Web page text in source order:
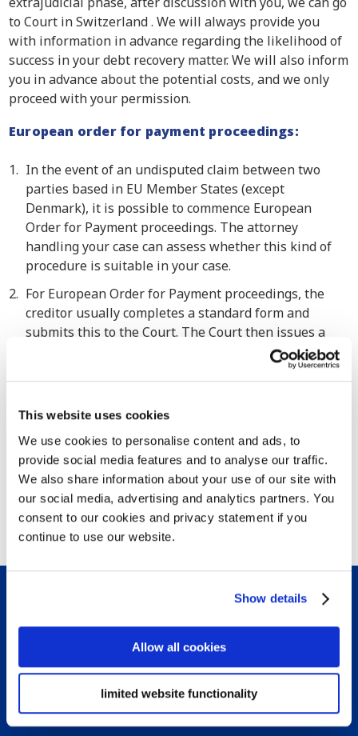
This website uses cookies
We use cookies to personalise content and ads, to
provide social media features and to analyse our traffic.
We also share information about your use of our site with
our social media, advertising and analytics partners. You
consent to our cookies and privacy statement if you
continue to use our website.
Show details
Allow all cookies
limited website functionality
to Court in Switzerland . We will always provide you
with information in advance regarding the likelihood of
success in your debt recovery matter. We will also inform
you in advance about the potential costs, and we only
proceed with your permission.
European order for payment proceedings:
In the event of an undisputed claim between two
parties based in EU Member States (except
Denmark), it is possible to commence European
Order for Payment proceedings. The attorney
handling your case can assess whether this kind of
procedure is suitable in your case.
For European Order for Payment proceedings, the
creditor usually completes a standard form and
submits this to the Court. The Court then issues a
European Order for Payment. The debtor then has 30
days to state whether they object to the claim. If
may ask the Court to make the order for payment
valid and enforceable judgment which is accepted in
any Member State (except Denmark). The European
Order for Payment is never appropriate for disputed
matters (so not in cases where there is an argument
about the invoice). The advantage of this procedure
are speed and low costs.
Start your debt collection in Switzerland
today!
When dealing with debt collection in Switzerland, you
can count on Bierens. While our experts find the
solution you need, you can resume business as usual.
We can help you with the following situations: